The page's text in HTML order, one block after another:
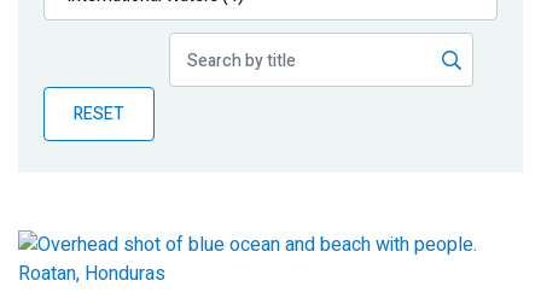
Publications
Partner News
RESET